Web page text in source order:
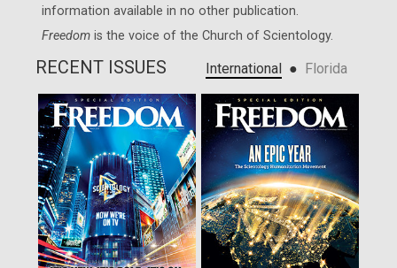
information available in no other publication.
Freedom is the voice of theChurch of Scientology.
RECENT ISSUES International ● Florida